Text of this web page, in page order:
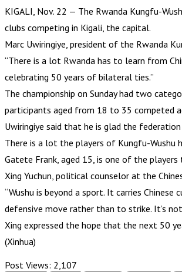
KIGALI, Nov. 22 — The Rwanda Kungfu-
clubs competing in Kigali, the capital.
Marc Uwiringiye, president of the Rwanda
“There is a lot Rwanda has to learn from
celebrating 50 years of bilateral ties.”
The championship on Sunday had two
participants aged from 18 to 35 competed
Uwiringiye said that he is glad the
There is a lot the players of Kungfu-Wushu
Gatete Frank, aged 15, is one of the
Xing Yuchun, political counselor at the
“Wushu is beyond a sport. It carries
defensive move rather than to strike. It’s
Xing expressed the hope that the next 50
(Xinhua)
Post Views: 2,107